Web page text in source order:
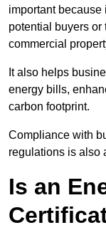
important
potential buyers or
commercial
It also helps
energy bills,
carbon footprint.
Compliance with
regulations is also
Is an